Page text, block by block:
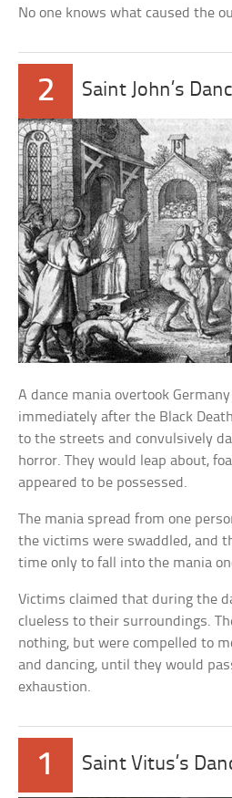
No one knows what caused the
2 Saint John’s
A dance mania overtook
immediately after the Black
to the streets and convulsively
horror. They would leap about,
appeared to be possessed.
The mania spread from one
the victims were swaddled, and
time only to fall into the mania
Victims claimed that during the
clueless to their surroundings.
nothing, but were compelled to
and dancing, until they would
exhaustion.
1 Saint Vitus’s